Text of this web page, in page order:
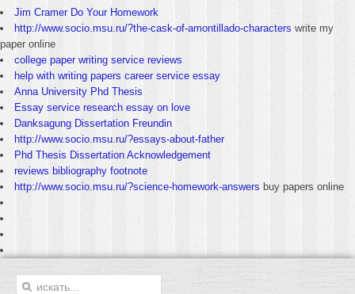
Jim Cramer Do Your Homework
http://www.socio.msu.ru/?the-cask-of-amontillado-characters write my
paper online
college paper writing service reviews
help with writing papers career service essay
Anna University Phd Thesis
Essay service research essay on love
Danksagung Dissertation Freundin
http://www.socio.msu.ru/?essays-about-father
Phd Thesis Dissertation Acknowledgement
reviews bibliography footnote
http://www.socio.msu.ru/?science-homework-answers buy papers online